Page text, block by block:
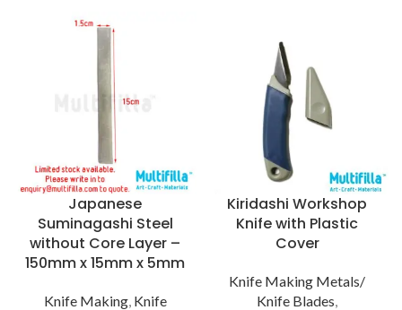
Japanese
Suminagashi Steel
without Core Layer –
150mm x 15mm x 5mm
Knife Making, Knife
Kiridashi Workshop
Knife with Plastic
Cover
Knife Making Metals/
Knife Blades,